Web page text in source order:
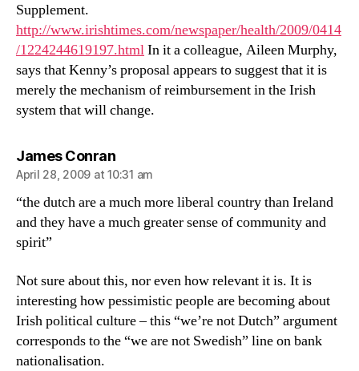
Supplement.
http://www.irishtimes.com/newspaper/health/2009/0414
/1224244619197.htmlIn it a colleague, Aileen Murphy,
says that Kenny’s proposal appears to suggest that it is
merely the mechanism of reimbursement in the Irish
system that will change.
James Conransays:
April 28, 2009 at 10:31 am
“the dutch are a much more liberal country than Ireland
and they have a much greater sense of community and
spirit”
Not sure about this, nor even how relevant it is. It is
interesting how pessimistic people are becoming about
Irish political culture – this “we’re not Dutch” argument
corresponds to the “we are not Swedish” line on bank
nationalisation.